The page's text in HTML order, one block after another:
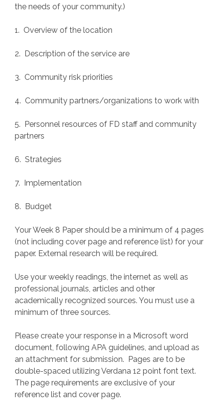
the needs of your community.)
1. Overview of the location
2. Description of the service are
3. Community risk priorities
4. Community partners/organizations to work with
5. Personnel resources of FD staff and community
partners
6. Strategies
7. Implementation
8. Budget
Your Week 8 Paper should be a minimum of 4 pages
(not including cover page and reference list) for your
paper. External research will be required.
Use your weekly readings, the internet as well as
professional journals, articles and other
academically recognized sources. You must use a
minimum of three sources.
Please create your response in a Microsoft word
document, following APA guidelines, and upload as
an attachment for submission. Pages are to be
double-spaced utilizing Verdana 12 point font text.
The page requirements are exclusive of your
reference list and cover page.